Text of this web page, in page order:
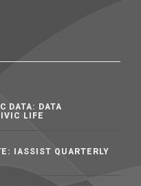
DATA: DATA
LIFE
IASSIST QUARTERLY